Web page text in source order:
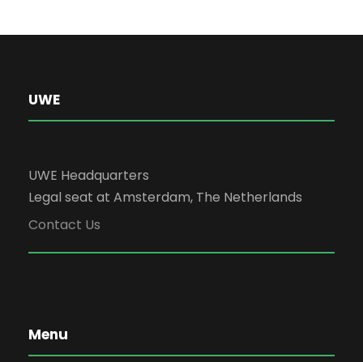
UWE
UWE Headquarters
Legal seat at Amsterdam, The Netherlands
Contact Us
Menu